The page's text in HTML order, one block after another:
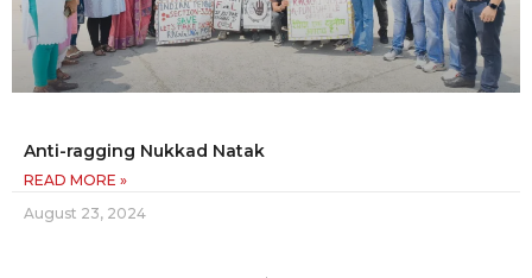
Anti-ragging Nukkad Natak
READ MORE »
August 23, 2024